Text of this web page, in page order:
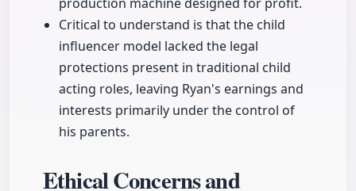
Critical to understand is that the child
influencer model lacked the legal
protections present in traditional child
acting roles, leaving Ryan's earnings and
interests primarily under the control of
his parents.
Ethical Concerns and